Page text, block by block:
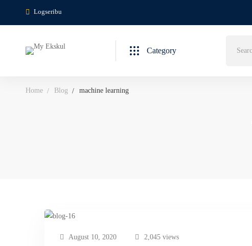
Logseribu
Category
Home Blog machine learning
August 10, 2020 2,045 views